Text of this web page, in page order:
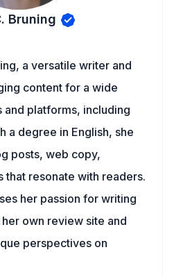
Bruning
a versatile writer and
content for a wide
platforms, including
a degree in English, she
posts, web copy,
that resonate with readers.
her passion for writing
own review site and
perspectives on